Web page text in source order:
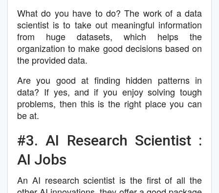
What do you have to do? The work of a data
scientist is to take out meaningful information
from huge datasets, which helps the
organization to make good decisions based on
the provided data.
Are you good at finding hidden patterns in
data? If yes, and if you enjoy solving tough
problems, then this is the right place you can
be at.
#3. AI Research Scientist :
AI Jobs
An AI research scientist is the first of all the